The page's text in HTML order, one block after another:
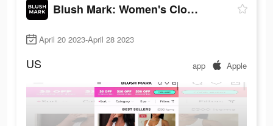
Blush Mark: Women's Clothing
April 20 2023-April 28 2023
US app Apple